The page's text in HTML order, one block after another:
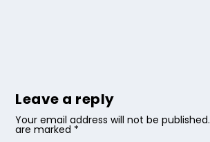
Leave a reply
Your email address will not be published.
are marked *